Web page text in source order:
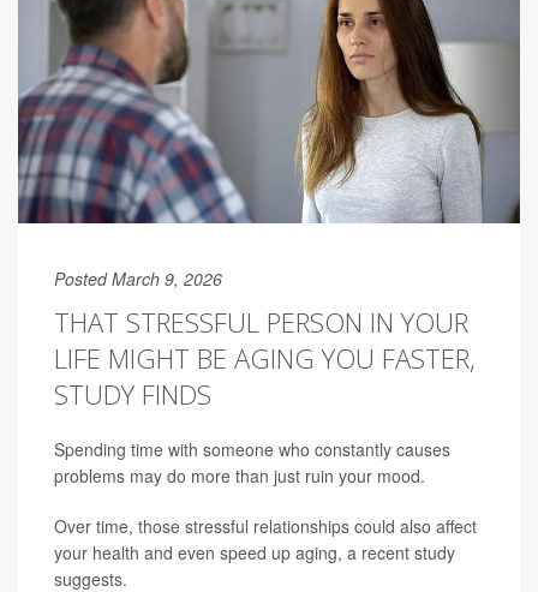
Posted March 9, 2026
THAT STRESSFUL PERSON IN YOUR
LIFE MIGHT BE AGING YOU FASTER,
STUDY FINDS
Spending time with someone who constantly causes
problems may do more than just ruin your mood.
Over time, those stressful relationships could also affect
your health and even speed up aging, a recent study
suggests.